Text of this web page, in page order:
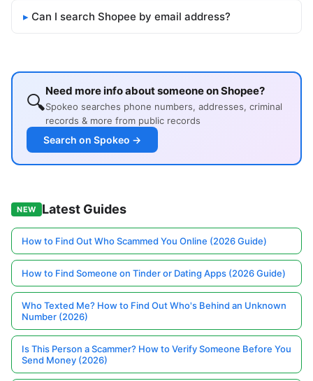
Can I search Shopee by email address?
🔍Need more info about someone on Shopee?
Spokeo searches phone numbers, addresses, criminal
records & more from public records
Search on Spokeo →
NEW Latest Guides
How to Find Out Who Scammed You Online (2026 Guide)
How to Find Someone on Tinder or Dating Apps (2026 Guide)
Who Texted Me? How to Find Out Who's Behind an Unknown
Number (2026)
Is This Person a Scammer? How to Verify Someone Before You
Send Money (2026)